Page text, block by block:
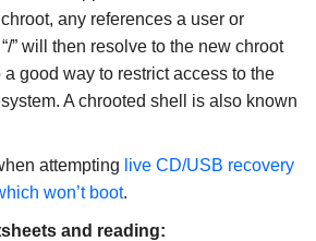
any references a user or
” will then resolve to the new chroot
good way to restrict access to the
A chrooted shell is also known
attempting live CD/USB recovery
won’t boot.
and reading: